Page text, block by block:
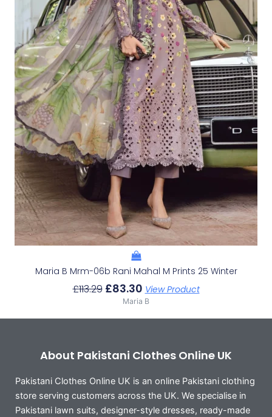
Maria B Mrm-06b Rani Mahal M Prints 25 Winter
£113.29 £83.30 View Product
Maria B
About Pakistani Clothes Online UK
Pakistani Clothes Online UK is an online Pakistani clothing
store serving customers across the UK. We specialise in
Pakistani lawn suits, designer-style dresses, ready-made